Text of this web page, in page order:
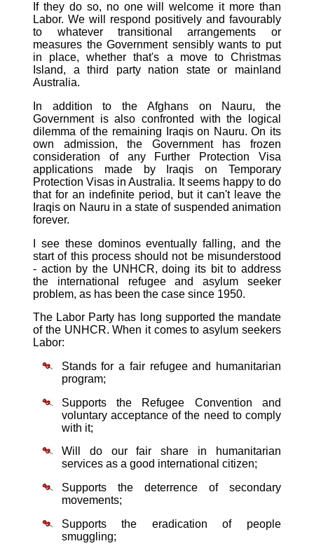
If they do so, no one will welcome it more than
Labor. We will respond positively and favourably
to whatever transitional arrangements or
measures the Government sensibly wants to put
in place, whether that's a move to Christmas
Island, a third party nation state or mainland
Australia.
In addition to the Afghans on Nauru, the
Government is also confronted with the logical
dilemma of the remaining Iraqis on Nauru. On its
own admission, the Government has frozen
consideration of any Further Protection Visa
applications made by Iraqis on Temporary
Protection Visas in Australia. It seems happy to do
that for an indefinite period, but it can't leave the
Iraqis on Nauru in a state of suspended animation
forever.
I see these dominos eventually falling, and the
start of this process should not be misunderstood
- action by the UNHCR, doing its bit to address
the international refugee and asylum seeker
problem, as has been the case since 1950.
The Labor Party has long supported the mandate
of the UNHCR. When it comes to asylum seekers
Labor:
Stands for a fair refugee and humanitarian
program;
Supports the Refugee Convention and
voluntary acceptance of the need to comply
with it;
Will do our fair share in humanitarian
services as a good international citizen;
Supports the deterrence of secondary
movements;
Supports the eradication of people
smuggling;